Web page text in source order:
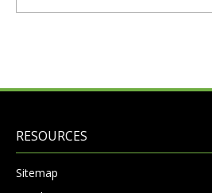
RESOURCES
Sitemap